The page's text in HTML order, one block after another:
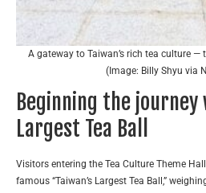
A gateway to Taiwan’s rich tea culture —
(Image: Billy Shyu via
Beginning the journey
Largest Tea Ball
Visitors entering the Tea Culture Theme
famous “Taiwan’s Largest Tea Ball,”